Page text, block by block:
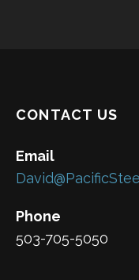
CONTACT US
Email
Phone
503-705-5050